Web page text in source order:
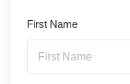
First Name